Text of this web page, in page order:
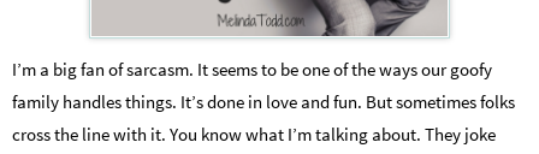
I’m a big fan of sarcasm. It seems to be one of the ways our goofy
family handles things. It’s done in love and fun. But sometimes folks
cross the line with it. You know what I’m talking about. They joke